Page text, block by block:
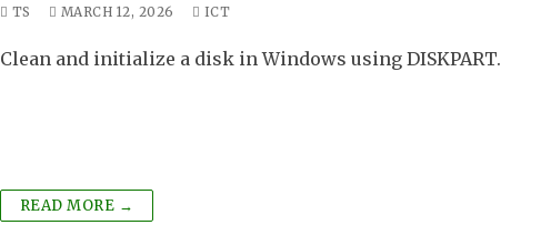
TS MARCH 12, 2026 ICT
Clean and initialize a disk in Windows using DISKPART.
READ MORE →